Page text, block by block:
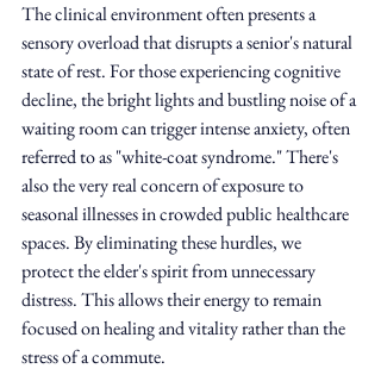
The clinical environment often presents a
sensory overload that disrupts a senior's natural
state of rest. For those experiencing cognitive
decline, the bright lights and bustling noise of a
waiting room can trigger intense anxiety, often
referred to as "white-coat syndrome." There's
also the very real concern of exposure to
seasonal illnesses in crowded public healthcare
spaces. By eliminating these hurdles, we
protect the elder's spirit from unnecessary
distress. This allows their energy to remain
focused on healing and vitality rather than the
stress of a commute.